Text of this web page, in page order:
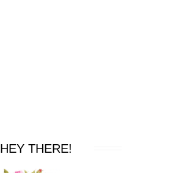
HEY THERE!